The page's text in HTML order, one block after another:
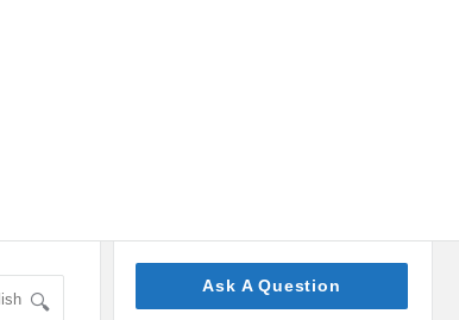
Sidebar
Ask A Question